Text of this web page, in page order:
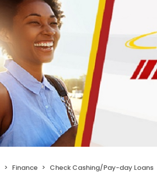
Finance Check Cashing/Pay-day Loans